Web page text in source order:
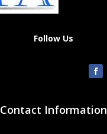
Follow Us
Contact Information